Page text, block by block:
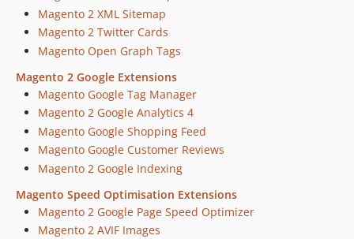
Magento 2 XML Sitemap
Magento 2 Twitter Cards
Magento Open Graph Tags
Magento 2 Google Extensions
Magento Google Tag Manager
Magento 2 Google Analytics 4
Magento Google Shopping Feed
Magento Google Customer Reviews
Magento 2 Google Indexing
Magento Speed Optimisation Extensions
Magento 2 Google Page Speed Optimizer
Magento 2 AVIF Images